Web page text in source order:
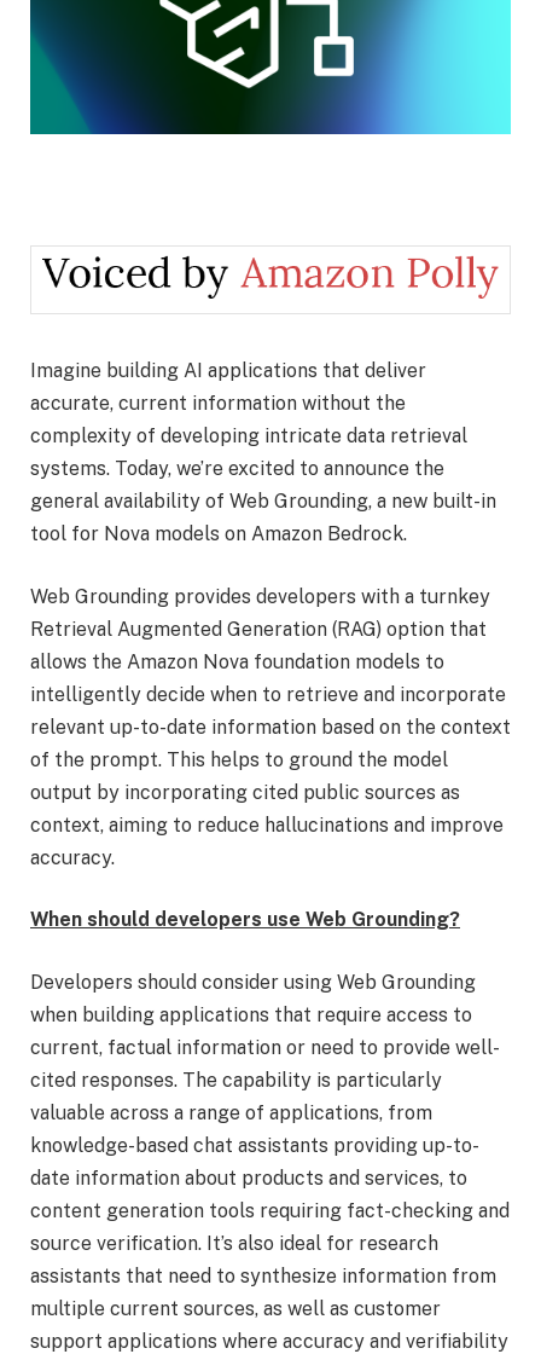
Imagine building AI applications that deliver
accurate, current information without the
complexity of developing intricate data retrieval
systems. Today, we’re excited to announce the
general availability of Web Grounding, a new built-in
tool for Nova models on Amazon Bedrock.
Web Grounding provides developers with a turnkey
Retrieval Augmented Generation (RAG) option that
allows the Amazon Nova foundation models to
intelligently decide when to retrieve and incorporate
relevant up-to-date information based on the context
of the prompt. This helps to ground the model
output by incorporating cited public sources as
context, aiming to reduce hallucinations and improve
accuracy.
When should developers use Web Grounding?
Developers should consider using Web Grounding
when building applications that require access to
current, factual information or need to provide well-
cited responses. The capability is particularly
valuable across a range of applications, from
knowledge-based chat assistants providing up-to-
date information about products and services, to
content generation tools requiring fact-checking and
source verification. It’s also ideal for research
assistants that need to synthesize information from
multiple current sources, as well as customer
support applications where accuracy and verifiability